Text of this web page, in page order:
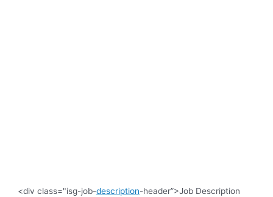
<div class="isg-job-description-header”>Job Description